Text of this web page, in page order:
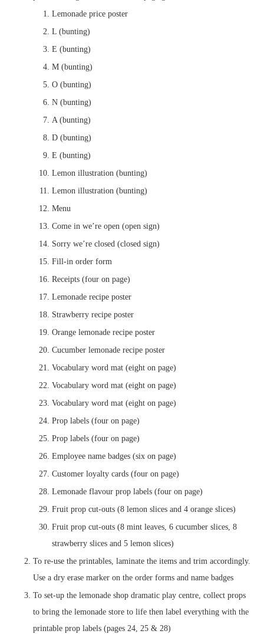
Lemonade price poster
L (bunting)
E (bunting)
M (bunting)
O (bunting)
N (bunting)
A (bunting)
D (bunting)
E (bunting)
Lemon illustration (bunting)
Lemon illustration (bunting)
Menu
Come in we’re open (open sign)
Sorry we’re closed (closed sign)
Fill-in order form
Receipts (four on page)
Lemonade recipe poster
Strawberry recipe poster
Orange lemonade recipe poster
Cucumber lemonade recipe poster
Vocabulary word mat (eight on page)
Vocabulary word mat (eight on page)
Vocabulary word mat (eight on page)
Prop labels (four on page)
Prop labels (four on page)
Employee name badges (six on page)
Customer loyalty cards (four on page)
Lemonade flavour prop labels (four on page)
Fruit prop cut-outs (8 lemon slices and 4 orange slices)
Fruit prop cut-outs (8 mint leaves, 6 cucumber slices, 8
strawberry slices and 5 lemon slices)
To re-use the printables, laminate the items and trim accordingly.
Use a dry erase marker on the order forms and name badges
To set-up the lemonade shop dramatic play centre, collect props
to bring the lemonade store to life then label everything with the
printable prop labels (pages 24, 25 & 28)